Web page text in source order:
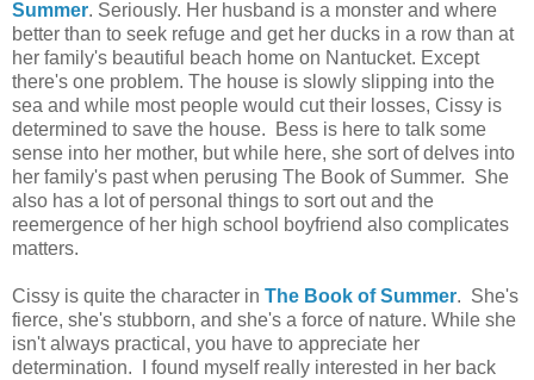
Summer. Seriously. Her husband is a monster and where
better than to seek refuge and get her ducks in a row than at
her family's beautiful beach home on Nantucket. Except
there's one problem. The house is slowly slipping into the
sea and while most people would cut their losses, Cissy is
determined to save the house. Bess is here to talk some
sense into her mother, but while here, she sort of delves into
her family's past when perusing The Book of Summer. She
also has a lot of personal things to sort out and the
reemergence of her high school boyfriend also complicates
matters.
Cissy is quite the character in The Book of Summer. She's
fierce, she's stubborn, and she's a force of nature. While she
isn't always practical, you have to appreciate her
determination. I found myself really interested in her back